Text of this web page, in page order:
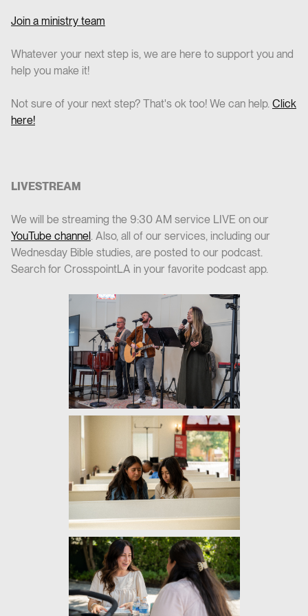
Join a ministry team
Whatever your next step is, we are here to support you and
help you make it!
Not sure of your next step? That's ok too! We can help. Click
here!
LIVESTREAM
We will be streaming the 9:30 AM service LIVE on our
YouTube channel. Also, all of our services, including our
Wednesday Bible studies, are posted to our podcast.
Search for CrosspointLA in your favorite podcast app.